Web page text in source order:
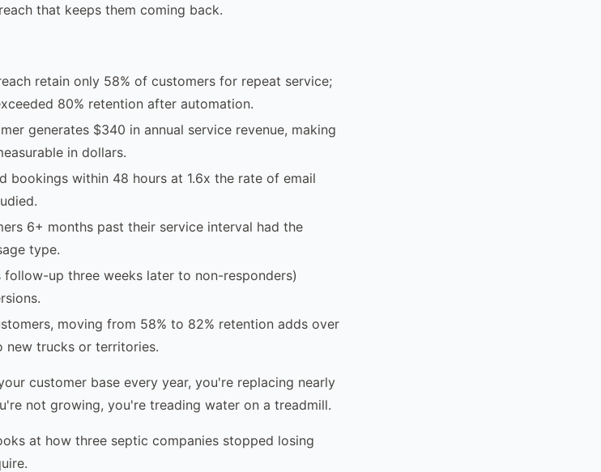
that keeps them coming back.
retain only 58% of customers for repeat service;
80% retention after automation.
generates $340 in annual service revenue, making
in dollars.
bookings within 48 hours at 1.6x the rate of email
6+ months past their service interval had the
type.
up three weeks later to non-responders)
moving from 58% to 82% retention adds over
new trucks or territories.
customer base every year, you're replacing nearly
not growing, you're treading water on a treadmill.
at how three septic companies stopped losing